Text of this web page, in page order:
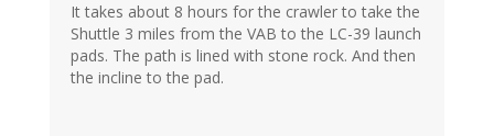
It takes about 8 hours for the crawler to take the
Shuttle 3 miles from the VAB to the LC-39 launch
pads. The path is lined with stone rock. And then
the incline to the pad.